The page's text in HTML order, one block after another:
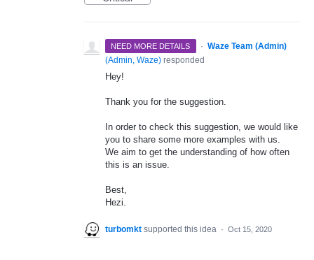
NEED MORE DETAILS · Waze Team (Admin)
(Admin, Waze) responded
Hey!
Thank you for the suggestion.
In order to check this suggestion, we would like
you to share some more examples with us.
We aim to get the understanding of how often
this is an issue.
Best,
Hezi.
turbomkt supported this idea · Oct 15, 2020